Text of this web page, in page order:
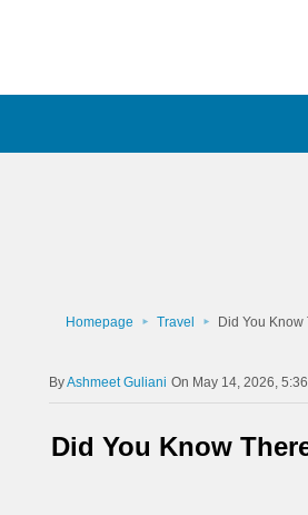
Homepage Travel Did You Know
Ashmeet Guliani On May 14, 2026,
Did You Know